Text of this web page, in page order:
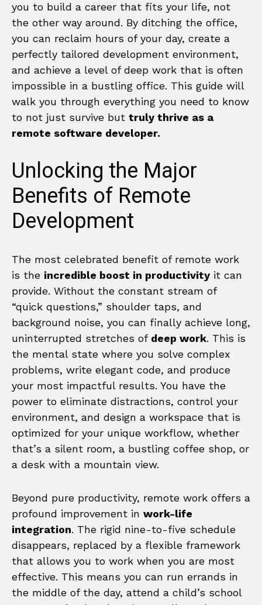
you to build a career that fits your life, not
the other way around. By ditching the office,
you can reclaim hours of your day, create a
perfectly tailored development environment,
and achieve a level of deep work that is often
impossible in a bustling office. This guide will
walk you through everything you need to know
to not just survive but truly thrive as a
remote software developer.
Unlocking the Major
Benefits of Remote
Development
The most celebrated benefit of remote work
is the incredible boost in productivity it can
provide. Without the constant stream of
“quick questions,” shoulder taps, and
background noise, you can finally achieve long,
uninterrupted stretches of deep work. This is
the mental state where you solve complex
problems, write elegant code, and produce
your most impactful results. You have the
power to eliminate distractions, control your
environment, and design a workspace that is
optimized for your unique workflow, whether
that’s a silent room, a bustling coffee shop, or
a desk with a mountain view.
Beyond pure productivity, remote work offers a
profound improvement in work-life
integration. The rigid nine-to-five schedule
disappears, replaced by a flexible framework
that allows you to work when you are most
effective. This means you can run errands in
the middle of the day, attend a child’s school